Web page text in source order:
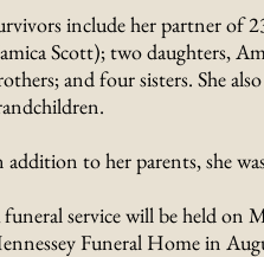
include her partner of
Scott); two daughters,
and four sisters. She
addition to her parents, she
service will be held on
Funeral Home in